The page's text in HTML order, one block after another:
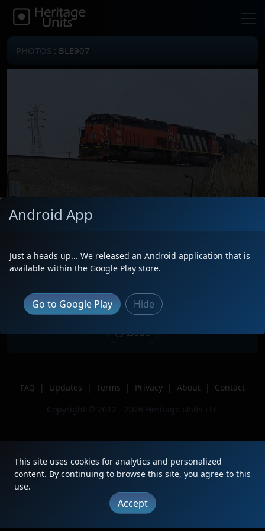
PHOTOS : BLE907
Description
Leading L53791 with CN 5341 out of
Kirk yard
Location
Gary, IN
Author
BNSFChicagoRailfan
Issue
FAQ | Updates | Terms | Privacy | About |
Contact
Copyright © 2012 - 2026 Heritage Units LLC
Android App
Just a heads up... We released an Android application that is
available within the Google Play store.
Go to Google Play Hide
This site uses cookies for analytics and personalized
content. By continuing to browse this site, you agree to this
use.
Accept